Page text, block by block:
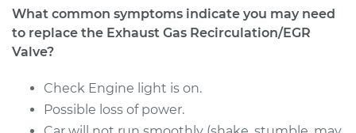
Service type
Exhaust Gas
Recirculation/EGR
Valve Replacement
Estimate $1949.29
Shop/Dealer Price $2131.48-$2609.10
What common symptoms indicate you may need
to replace the Exhaust Gas Recirculation/EGR
Valve?
Check Engine light is on.
Possible loss of power.